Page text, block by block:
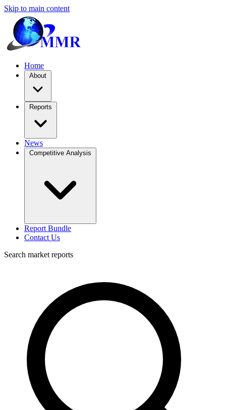
Skip to main content
Home
About
Reports
News
Competitive Analysis
Report Bundle
Contact Us
Search market reports